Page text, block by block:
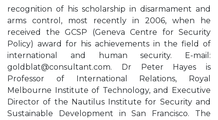
recognition of his scholarship in disarmament and
arms control, most recently in 2006, when he
received the GCSP (Geneva Centre for Security
Policy) award for his achievements in the field of
international and human security. E-mail:
goldblat@consultant.com. Dr Peter Hayes is
Professor of International Relations, Royal
Melbourne Institute of Technology, and Executive
Director of the Nautilus Institute for Security and
Sustainable Development in San Francisco. The